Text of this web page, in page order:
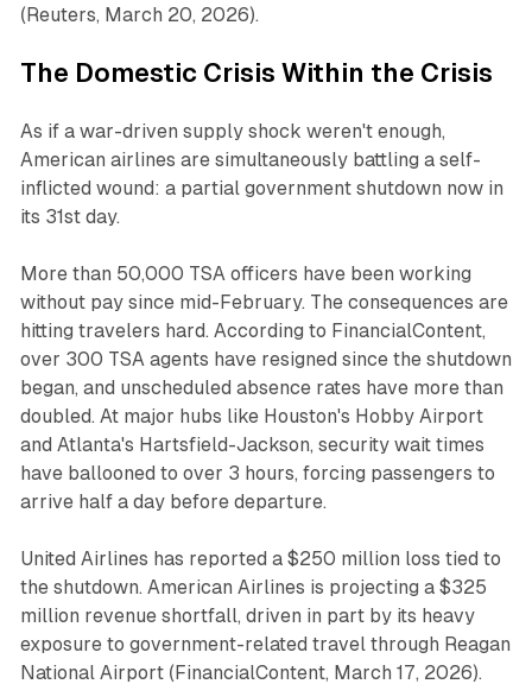
( Reuters, March 20, 2026).
The Domestic Crisis Within the Crisis
As if a war-driven supply shock weren't enough,
American airlines are simultaneously battling a self-
inflicted wound: a partial government shutdown now in
its 31st day.
More than 50,000 TSA officers have been working
without pay since mid-February. The consequences are
hitting travelers hard. According to FinancialContent,
over 300 TSA agents have resigned since the shutdown
began, and unscheduled absence rates have more than
doubled. At major hubs like Houston's Hobby Airport
and Atlanta's Hartsfield-Jackson, security wait times
have ballooned to over 3 hours, forcing passengers to
arrive half a day before departure.
United Airlines has reported a $250 million loss tied to
the shutdown. American Airlines is projecting a $325
million revenue shortfall, driven in part by its heavy
exposure to government-related travel through Reagan
National Airport ( FinancialContent, March 17, 2026).